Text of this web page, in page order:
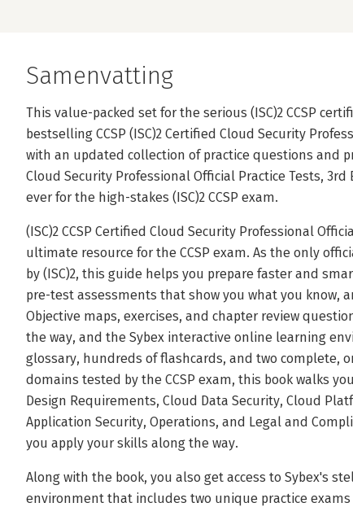
Samenvatting
This value-packed set for the serious (ISC)2 CCSP
bestselling CCSP (ISC)2 Certified Cloud Security
with an updated collection of practice questions and
Cloud Security Professional Official Practice Tests,
ever for the high-stakes (ISC)2 CCSP exam.
(ISC)2 CCSP Certified Cloud Security Professional
ultimate resource for the CCSP exam. As the only
by (ISC)2, this guide helps you prepare faster and
pre-test assessments that show you what you know,
Objective maps, exercises, and chapter review
the way, and the Sybex interactive online learning
glossary, hundreds of flashcards, and two complete,
domains tested by the CCSP exam, this book walks
Design Requirements, Cloud Data Security, Cloud
Application Security, Operations, and Legal and
you apply your skills along the way.
Along with the book, you also get access to Sybex's
environment that includes two unique practice